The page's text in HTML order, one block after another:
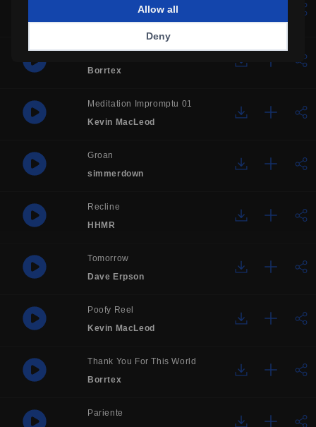
One Step Closer
Borrtex
Meditation Impromptu 01
Kevin MacLeod
Groan
simmerdown
Recline
HHMR
Tomorrow
Dave Erpson
Poofy Reel
Kevin MacLeod
Thank You For This World
Borrtex
Pariente
Deny
Allow all